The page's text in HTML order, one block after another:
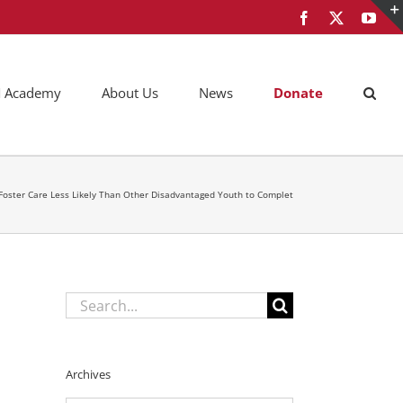
Facebook
Academy About Us News Donate
Care Less Likely Than Other Disadvantaged Youth to Complet
Search
for:
Archives